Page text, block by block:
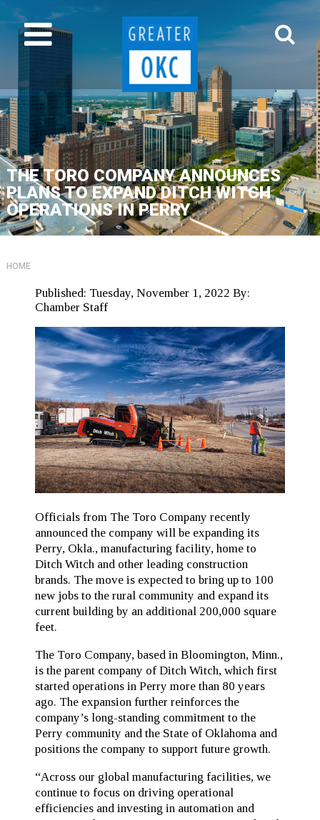
THE TORO COMPANY ANNOUNCES
PLANS TO EXPAND DITCH WITCH
OPERATIONS IN PERRY
HOME
Published: Tuesday, November 1, 2022 By:
Chamber Staff
Officials from The Toro Company recently
announced the company will be expanding its
Perry, Okla., manufacturing facility, home to
Ditch Witch and other leading construction
brands. The move is expected to bring up to 100
new jobs to the rural community and expand its
current building by an additional 200,000 square
feet.
The Toro Company, based in Bloomington, Minn.,
is the parent company of Ditch Witch, which first
started operations in Perry more than 80 years
ago. The expansion further reinforces the
company’s long-standing commitment to the
Perry community and the State of Oklahoma and
positions the company to support future growth.
“Across our global manufacturing facilities, we
continue to focus on driving operational
efficiencies and investing in automation and